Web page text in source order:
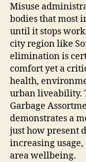
Misuse
bodies that most
until it stops
city region like
elimination is
comfort yet a
health,
urban liveability.
Garbage
demonstrates a
just how present
increasing
area wellbeing.